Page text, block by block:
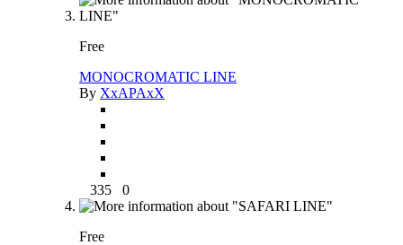
Free
MONOCROMATIC LINE
By XxAPAxX
335 0
Free